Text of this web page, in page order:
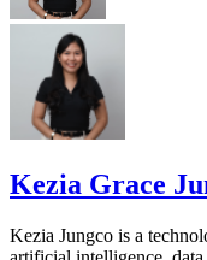
Kezia Grace
Kezia Jungco is a